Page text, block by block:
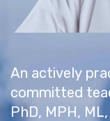
An actively
committed
PhD, MPH,